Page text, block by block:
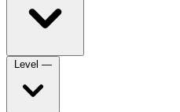
Level —